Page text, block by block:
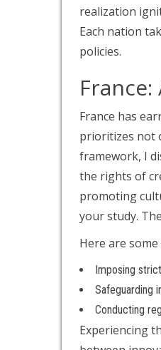
realization
Each nation
policies.
France has
prioritizes not
framework, I
the rights of
promoting
your study.
Here are
Imposing
Safeguarding
Conducting
Experiencing